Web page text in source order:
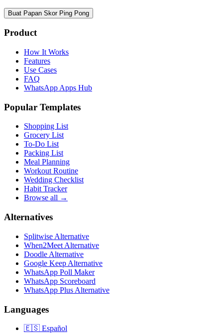
Buat Papan Skor Ping Pong
Product
How It Works
Features
Use Cases
FAQ
WhatsApp Apps Hub
Popular Templates
Shopping List
Grocery List
To-Do List
Packing List
Meal Planning
Workout Routine
Wedding Checklist
Habit Tracker
Browse all →
Alternatives
Splitwise Alternative
When2Meet Alternative
Doodle Alternative
Google Keep Alternative
WhatsApp Poll Maker
WhatsApp Scoreboard
WhatsApp Plus Alternative
Languages
🇪🇸 Español